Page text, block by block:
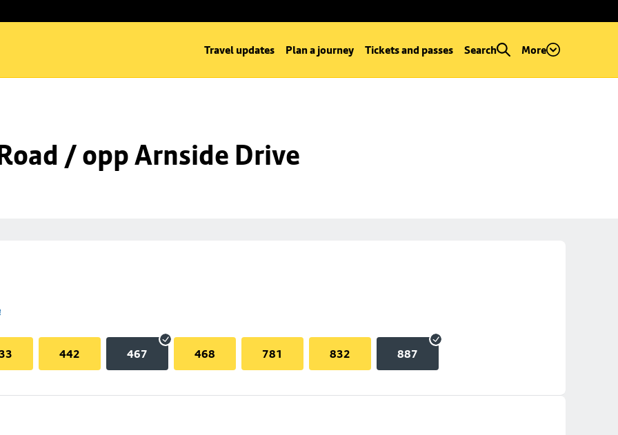
Travel updates Plan a journey Tickets and passes Search More
/ opp Arnside Drive
442 467 468 781 832 887